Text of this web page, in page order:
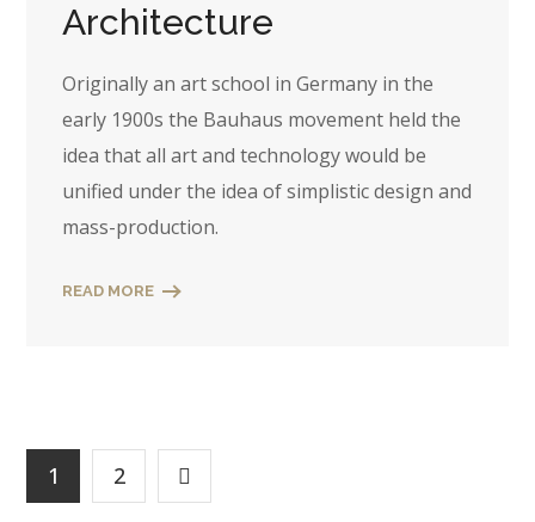
Architecture
Originally an art school in Germany in the
early 1900s the Bauhaus movement held the
idea that all art and technology would be
unified under the idea of simplistic design and
mass-production.
READ MORE
1 2